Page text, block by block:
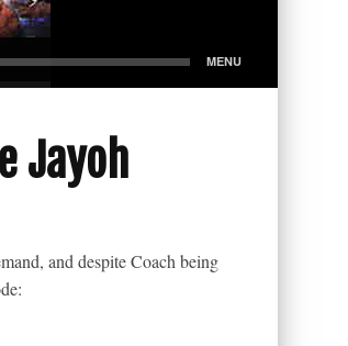
Jayoh
and despite Coach being